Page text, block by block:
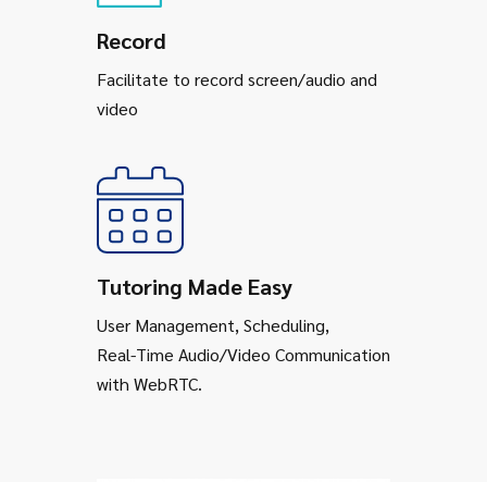
Record
Facilitate to record screen/audio and
video
Tutoring Made Easy
User Management, Scheduling,
Real-Time Audio/Video Communication
with WebRTC.